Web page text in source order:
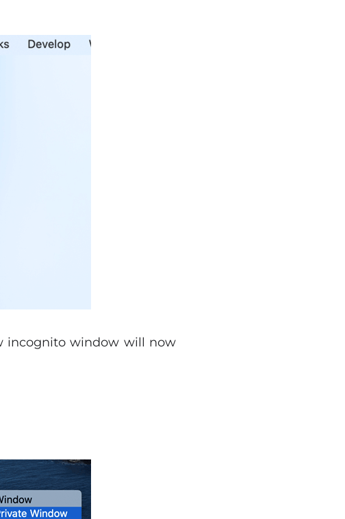
incognito window will now